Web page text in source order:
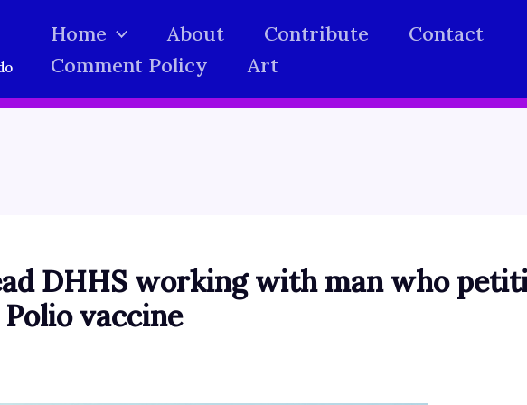
Home About Contribute
Contact
Comment Policy
Art
DHHS working with man who
vaccine